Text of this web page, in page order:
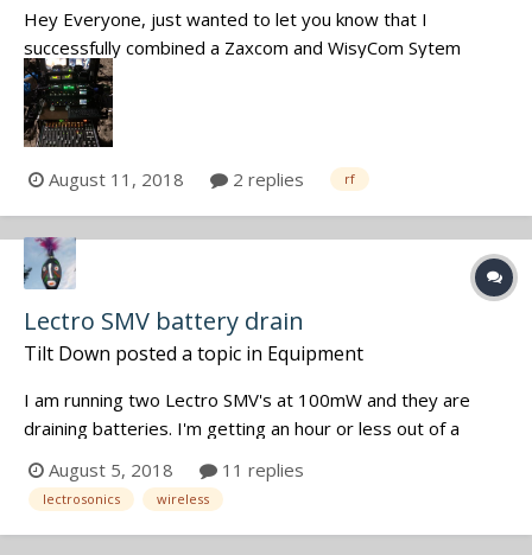
Hey Everyone, just wanted to let you know that I
successfully combined a Zaxcom and WisyCom Sytem
together in one Antennatree. I used the Antenna output of
the PSC SixPack to feed the MicPlexer2 and from there on
went to 2 digital Dual Channel Zaxcom Recievers and one
August 11, 2018 2 replies rf
Lectro SMV battery drain
Tilt Down posted a topic in Equipment
I am running two Lectro SMV's at 100mW and they are
draining batteries. I'm getting an hour or less out of a
getting worse. The units are probably 5/6 years old and
that paste on the threads has long gone. Any ideas as to
what is happening? I...
August 5, 2018 11 replies
lectrosonics wireless